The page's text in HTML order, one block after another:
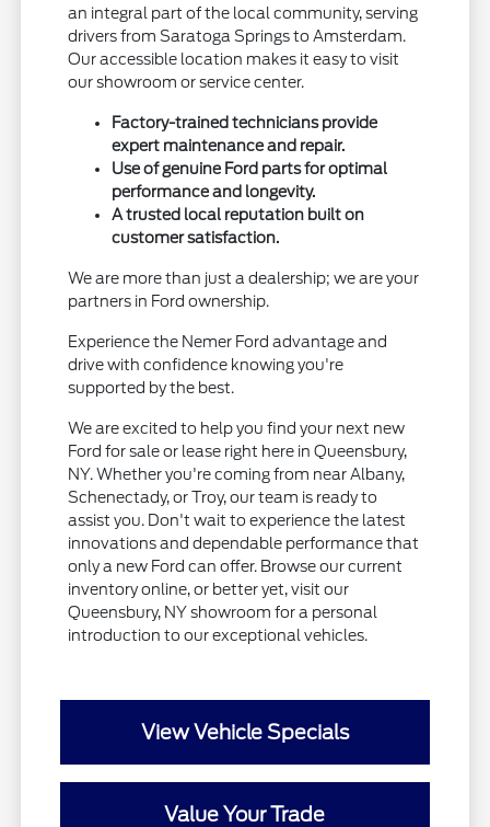
an integral part of the local community, serving
drivers from Saratoga Springs to Amsterdam.
Our accessible location makes it easy to visit
our showroom or service center.
Factory-trained technicians provide
expert maintenance and repair.
Use of genuine Ford parts for optimal
performance and longevity.
A trusted local reputation built on
customer satisfaction.
We are more than just a dealership; we are your
partners in Ford ownership.
Experience the Nemer Ford advantage and
drive with confidence knowing you're
supported by the best.
We are excited to help you find your next new
Ford for sale or lease right here in Queensbury,
NY. Whether you're coming from near Albany,
Schenectady, or Troy, our team is ready to
assist you. Don't wait to experience the latest
innovations and dependable performance that
only a new Ford can offer. Browse our current
inventory online, or better yet, visit our
Queensbury, NY showroom for a personal
introduction to our exceptional vehicles.
View Vehicle Specials
Value Your Trade